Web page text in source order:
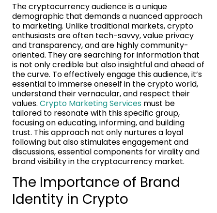
The cryptocurrency audience is a unique
demographic that demands a nuanced approach
to marketing. Unlike traditional markets, crypto
enthusiasts are often tech-savvy, value privacy
and transparency, and are highly community-
oriented. They are searching for information that
is not only credible but also insightful and ahead of
the curve. To effectively engage this audience, it’s
essential to immerse oneself in the crypto world,
understand their vernacular, and respect their
values. Crypto Marketing Services must be
tailored to resonate with this specific group,
focusing on educating, informing, and building
trust. This approach not only nurtures a loyal
following but also stimulates engagement and
discussions, essential components for virality and
brand visibility in the cryptocurrency market.
The Importance of Brand
Identity in Crypto